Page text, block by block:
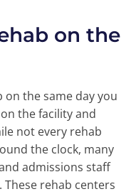
on the
on the same day you
the facility and
not every rehab
the clock, many
admissions staff
rehab centers